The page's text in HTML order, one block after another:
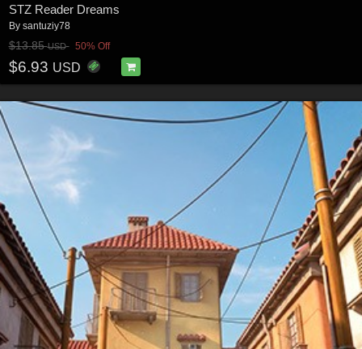
STZ Reader Dreams
By santuziy78
$13.85USD 50% Off
$6.93 USD